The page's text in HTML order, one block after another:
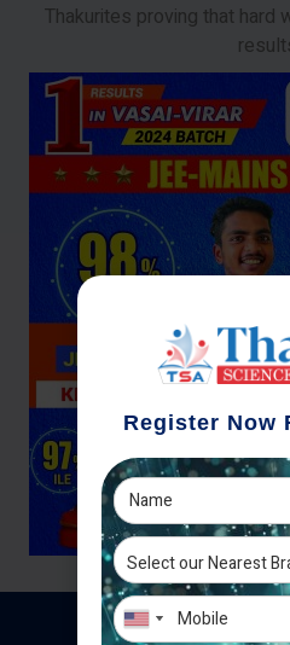
Thakurites proving that hard
Register Now